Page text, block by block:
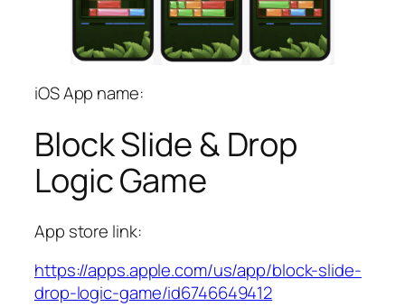
iOS App name:
Block Slide & Drop
Logic Game
App store link:
https://apps.apple.com/us/app/block-slide-
drop-logic-game/id6746649412